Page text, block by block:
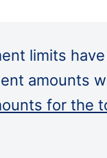
limits
amounts
for the